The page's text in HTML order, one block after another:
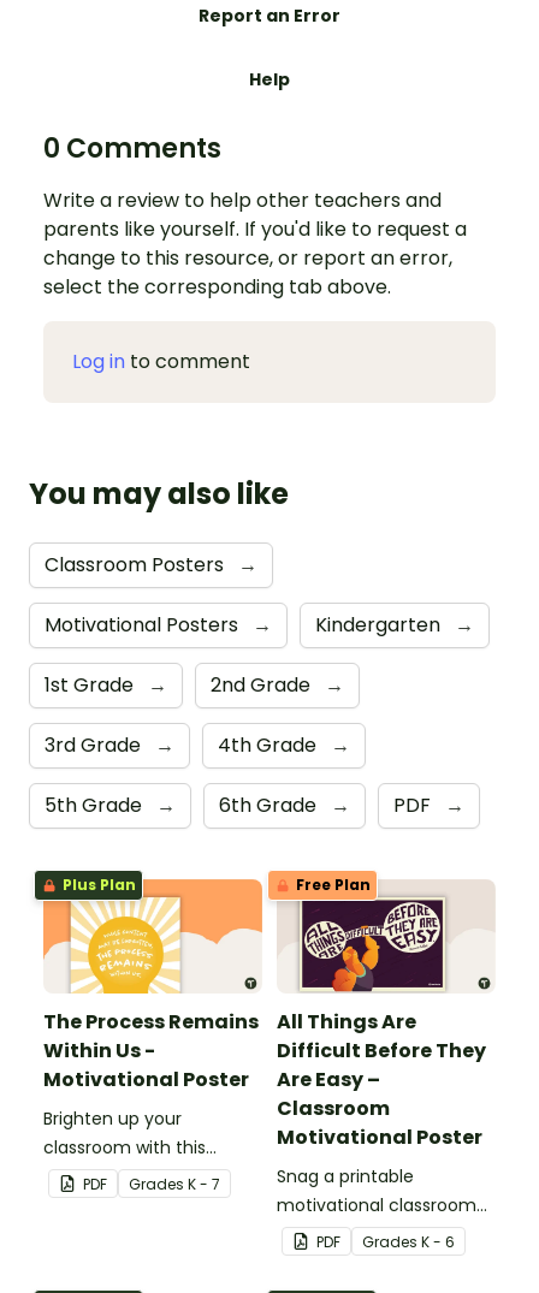
Report an Error
Help
0 Comments
Write a review to help other teachers and
parents like yourself. If you'd like to request a
change to this resource, or report an error,
select the corresponding tab above.
Log in to comment
You may also like
Classroom Posters →
Motivational Posters → Kindergarten →
1st Grade → 2nd Grade →
3rd Grade → 4th Grade →
5th Grade → 6th Grade → PDF →
Plus Plan
The Process Remains
Within Us -
Motivational Poster
Brighten up your
classroom with this
motivational poster.
PDF Grades K - 7
Free Plan
All Things Are
Difficult Before They
Are Easy –
Classroom
Motivational Poster
Snag a printable
motivational classroom
poster that reminds kids
all things are hard at first!
PDF Grades K - 6